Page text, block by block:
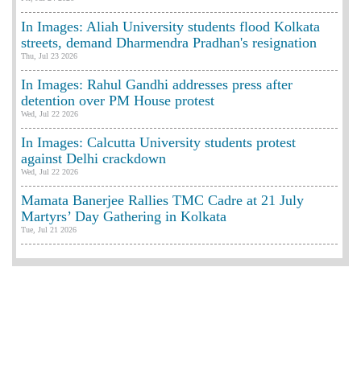
In Images: Aliah University students flood Kolkata
streets, demand Dharmendra Pradhan's resignation
Thu, Jul 23 2026
In Images: Rahul Gandhi addresses press after
detention over PM House protest
Wed, Jul 22 2026
In Images: Calcutta University students protest
against Delhi crackdown
Wed, Jul 22 2026
Mamata Banerjee Rallies TMC Cadre at 21 July
Martyrs’ Day Gathering in Kolkata
Tue, Jul 21 2026